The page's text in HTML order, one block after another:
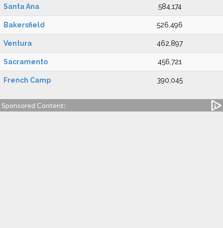
Santa Ana 584,174
Bakersfield 526,496
Ventura 462,897
Sacramento 456,721
French Camp 390,045
Sponsored Content: